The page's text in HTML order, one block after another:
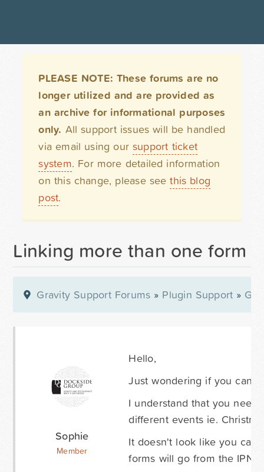
PLEASE NOTE: These forums are no
longer utilized and are provided as
an archive for informational purposes
only. All support issues will be handled
via email using our support ticket
system. For more detailed information
on this change, please seethis blog
post.
Linking more than one form
Gravity Support Forums » Plugin Support »
Sophie
Member
Hello,
Just wondering if you can
I understand that you
different events ie.
It doesn't look like you can
forms will go from the IPN